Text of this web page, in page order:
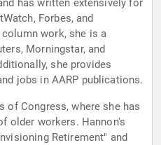
has written extensively for
Forbes, and
column work, she is a
Morningstar, and
she provides
jobs in AARP publications.
of Congress, where she has
older workers. Hannon's
Retirement" and